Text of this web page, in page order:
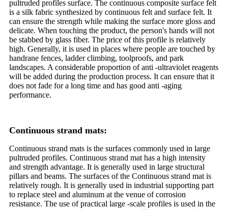
pultruded profiles surface. The continuous composite surface felt
is a silk fabric synthesized by continuous felt and surface felt. It
can ensure the strength while making the surface more gloss and
delicate. When touching the product, the person's hands will not
be stabbed by glass fiber. The price of this profile is relatively
high. Generally, it is used in places where people are touched by
handrane fences, ladder climbing, toolproofs, and park
landscapes. A considerable proportion of anti -ultraviolet reagents
will be added during the production process. It can ensure that it
does not fade for a long time and has good anti -aging
performance.
Continuous strand mats:
Continuous strand mats is the surfaces commonly used in large
pultruded profiles. Continuous strand mat has a high intensity
and strength advantage. It is generally used in large structural
pillars and beams. The surfaces of the Continuous strand mat is
relatively rough. It is generally used in industrial supporting part
to replace steel and aluminum at the venue of corrosion
resistance. The use of practical large -scale profiles is used in the